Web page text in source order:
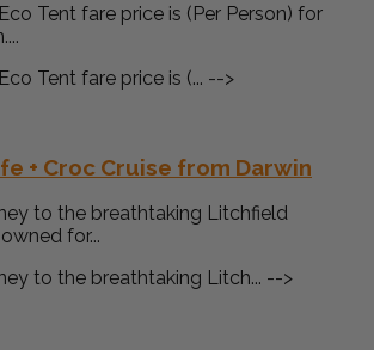
Tent fare price is (Per Person) for
Tent fare price is (... -->
+ Croc Cruise from Darwin
to the breathtaking Litchfield
for...
to the breathtaking Litch... -->